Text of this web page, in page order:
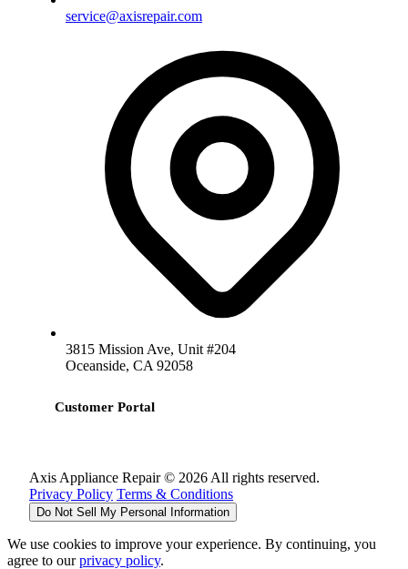
service@axisrepair.com
3815 Mission Ave, Unit #204
Oceanside, CA 92058
Customer Portal
Axis Appliance Repair © 2026 All rights reserved.
Privacy Policy Terms & Conditions
Do Not Sell My Personal Information
We use cookies to improve your experience. By continuing, you
agree to ourprivacy policy.